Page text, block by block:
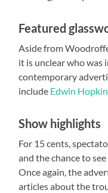
Featured
Aside from
it is unclear who was
contemporary
include Edwin
Show highlights
For 15 cents,
and the chance to
Once again, the
articles about the